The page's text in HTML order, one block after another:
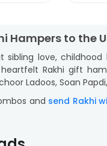
Hampers to the
sibling love,
Rakhi gift
Ladoos, Soan
and send Rakhi
for Bhaiya Bhabhi,